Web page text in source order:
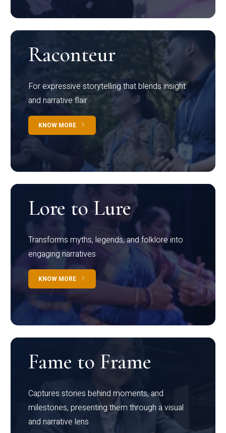
Raconteur
For expressive storytelling that blends insight
and narrative flair
KNOW MORE
Lore to Lure
Transforms myths, legends, and folklore into
engaging narratives
KNOW MORE
Fame to Frame
Captures stories behind moments, and
milestones, presenting them through a visual
and narrative lens